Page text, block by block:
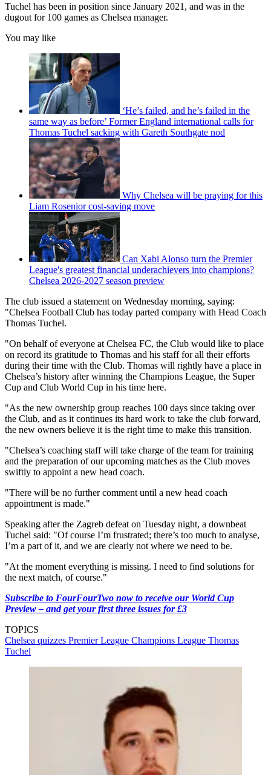
Tuchel has been in position since January 2021, and was in the
dugout for 100 games as Chelsea manager.
You may like
‘He’s failed, and he’s failed in the
same way as before’ Former England international calls for
Thomas Tuchel sacking with Gareth Southgate nod
Why Chelsea will be praying for this
Liam Rosenior cost-saving move
Can Xabi Alonso turn the Premier
League's greatest financial underachievers into champions?
Chelsea 2026-2027 season preview
The club issued a statement on Wednesday morning, saying:
"Chelsea Football Club has today parted company with Head Coach
Thomas Tuchel.
"On behalf of everyone at Chelsea FC, the Club would like to place
on record its gratitude to Thomas and his staff for all their efforts
during their time with the Club. Thomas will rightly have a place in
Chelsea’s history after winning the Champions League, the Super
Cup and Club World Cup in his time here.
"As the new ownership group reaches 100 days since taking over
the Club, and as it continues its hard work to take the club forward,
the new owners believe it is the right time to make this transition.
"Chelsea’s coaching staff will take charge of the team for training
and the preparation of our upcoming matches as the Club moves
swiftly to appoint a new head coach.
"There will be no further comment until a new head coach
appointment is made."
Speaking after the Zagreb defeat on Tuesday night, a downbeat
Tuchel said: "Of course I’m frustrated; there’s too much to analyse,
I’m a part of it, and we are clearly not where we need to be.
"At the moment everything is missing. I need to find solutions for
the next match, of course."
Subscribe to FourFourTwo now to receive our World Cup
Preview – and get your first three issues for £3
TOPICS
Chelsea quizzes Premier League Champions League Thomas
Tuchel